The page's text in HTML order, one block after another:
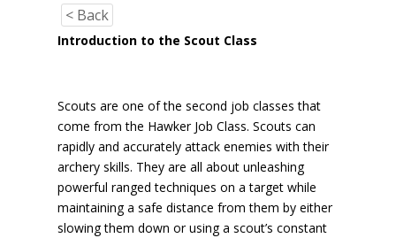
< Back
Introduction to the Scout Class
Scouts are one of the second job classes that
come from the Hawker Job Class. Scouts can
rapidly and accurately attack enemies with their
archery skills. They are all about unleashing
powerful ranged techniques on a target while
maintaining a safe distance from them by either
slowing them down or using a scout’s constant